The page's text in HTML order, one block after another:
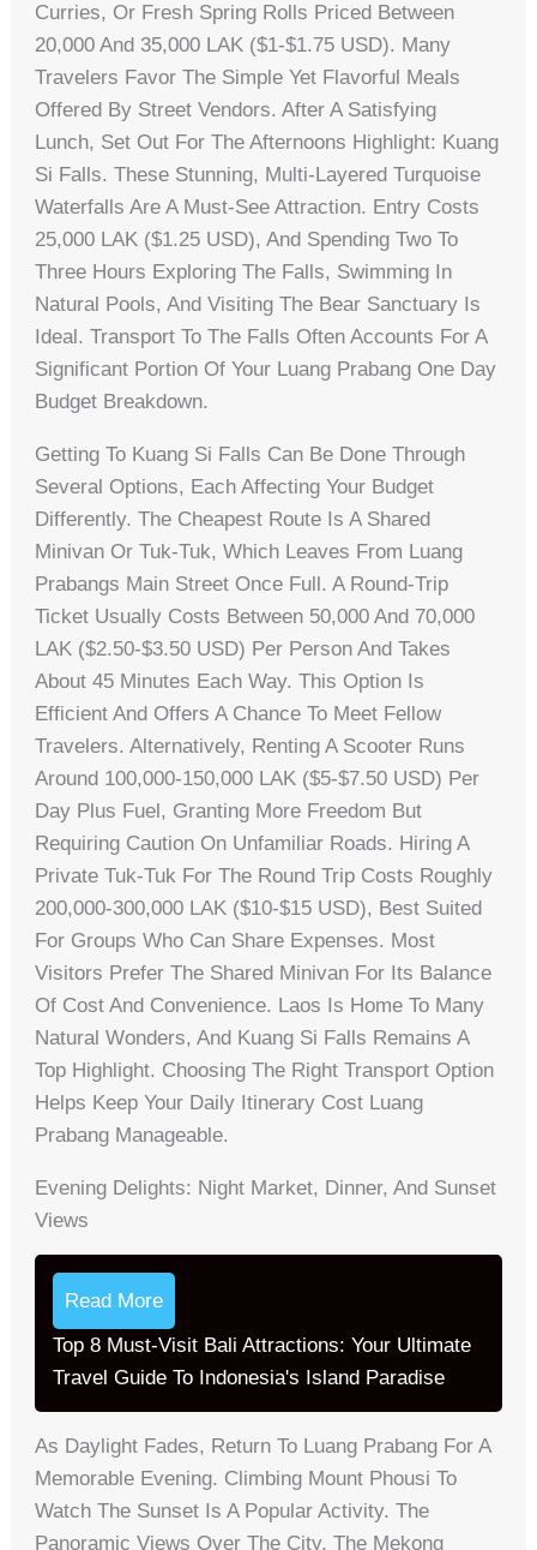
Curries, Or Fresh Spring Rolls Priced Between
20,000 And 35,000 LAK ($1-$1.75 USD). Many
Travelers Favor The Simple Yet Flavorful Meals
Offered By Street Vendors. After A Satisfying
Lunch, Set Out For The Afternoons Highlight: Kuang
Si Falls. These Stunning, Multi-Layered Turquoise
Waterfalls Are A Must-See Attraction. Entry Costs
25,000 LAK ($1.25 USD), And Spending Two To
Three Hours Exploring The Falls, Swimming In
Natural Pools, And Visiting The Bear Sanctuary Is
Ideal. Transport To The Falls Often Accounts For A
Significant Portion Of Your Luang Prabang One Day
Budget Breakdown.
Getting To Kuang Si Falls Can Be Done Through
Several Options, Each Affecting Your Budget
Differently. The Cheapest Route Is A Shared
Minivan Or Tuk-Tuk, Which Leaves From Luang
Prabangs Main Street Once Full. A Round-Trip
Ticket Usually Costs Between 50,000 And 70,000
LAK ($2.50-$3.50 USD) Per Person And Takes
About 45 Minutes Each Way. This Option Is
Efficient And Offers A Chance To Meet Fellow
Travelers. Alternatively, Renting A Scooter Runs
Around 100,000-150,000 LAK ($5-$7.50 USD) Per
Day Plus Fuel, Granting More Freedom But
Requiring Caution On Unfamiliar Roads. Hiring A
Private Tuk-Tuk For The Round Trip Costs Roughly
200,000-300,000 LAK ($10-$15 USD), Best Suited
For Groups Who Can Share Expenses. Most
Visitors Prefer The Shared Minivan For Its Balance
Of Cost And Convenience. Laos Is Home To Many
Natural Wonders, And Kuang Si Falls Remains A
Top Highlight. Choosing The Right Transport Option
Helps Keep Your Daily Itinerary Cost Luang
Prabang Manageable.
Evening Delights: Night Market, Dinner, And Sunset
Views
Read More
Top 8 Must-Visit Bali Attractions: Your Ultimate
Travel Guide To Indonesia's Island Paradise
As Daylight Fades, Return To Luang Prabang For A
Memorable Evening. Climbing Mount Phousi To
Watch The Sunset Is A Popular Activity. The
Panoramic Views Over The City, The Mekong